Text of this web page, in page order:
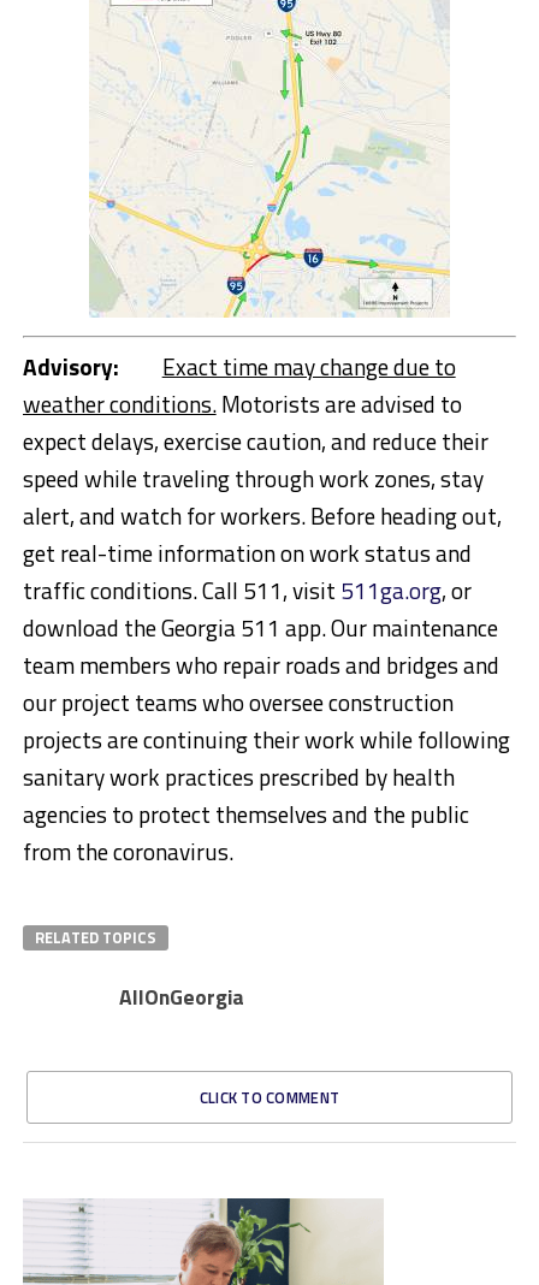
Advisory: Exact time may change due to
weather conditions.Motorists are advised to
expect delays, exercise caution, and reduce their
speed while traveling through work zones, stay
alert, and watch for workers. Before heading out,
get real-time information on work status and
traffic conditions. Call 511, visit 511ga.org, or
download the Georgia 511 app. Our maintenance
team members who repair roads and bridges and
our project teams who oversee construction
projects are continuing their work while following
sanitary work practices prescribed by health
agencies to protect themselves and the public
from the coronavirus.
RELATED TOPICS
AllOnGeorgia
CLICK TO COMMENT